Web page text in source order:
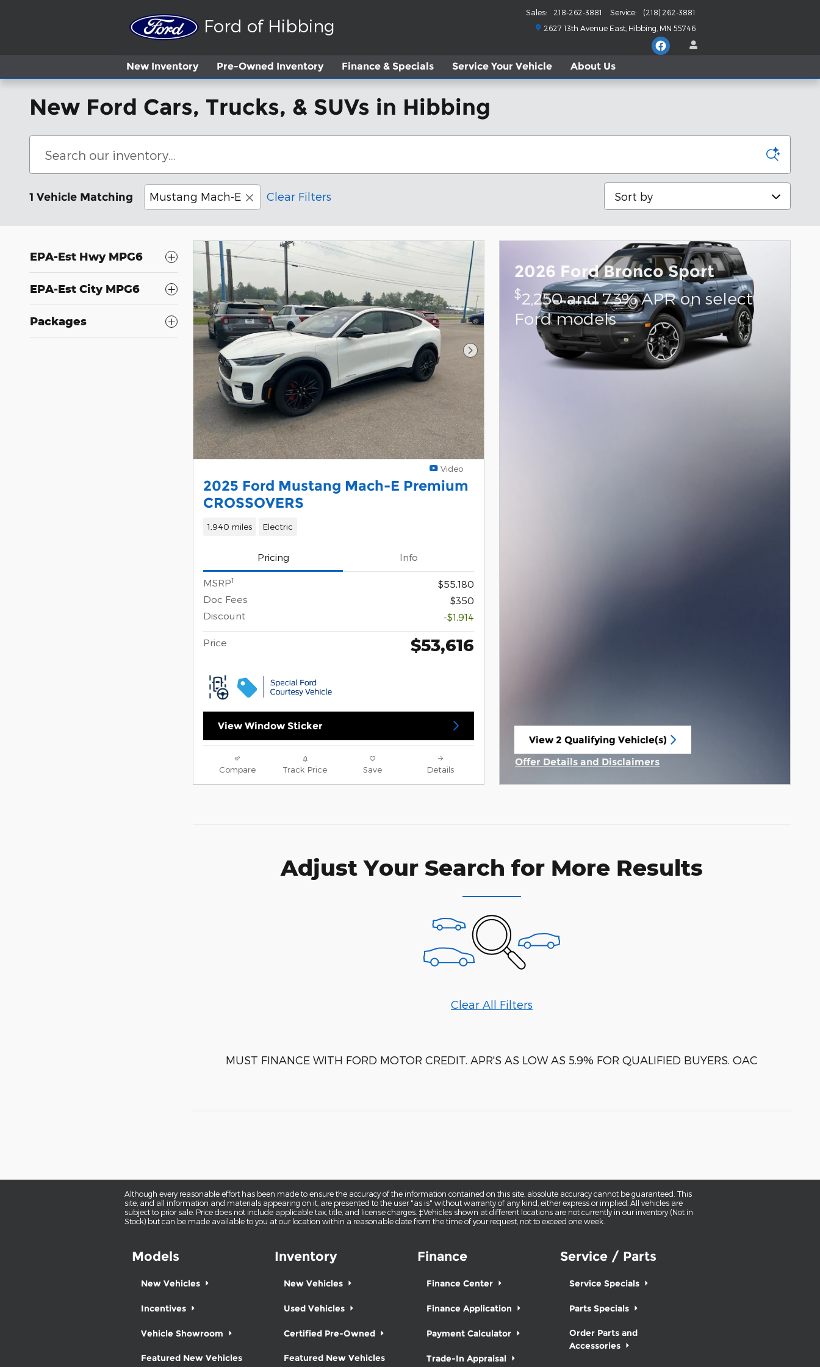
Ford of Hibbing 2627 13th Avenue East Hibbing MN 55746
Sales: 218-262-3881 Service: (218) 262-3881
New Inventory Pre-Owned Inventory Finance & Specials Service Your Vehicle About Us
New Ford Cars, Trucks, & SUVs in Hibbing
1 Vehicle Matching Mustang Mach-E Clear Filters Sort by
EPA-Est Hwy MPG6
EPA-Est City MPG6
Packages
Next Photo
Video
2025 Ford Mustang Mach-E Premium
CROSSOVERS
1,940 miles Electric
Pricing Info
MSRP1
$55,180
Doc Fees
$350
Discount
-$1,914
Price $53,616
View Window Sticker
Compare Track Price Save Details
2026 Ford Bronco Sport
$2,250 and 7.3% APR on select
Ford models
View 2 Qualifying Vehicle(s)
Offer Details and Disclaimers
Adjust Your Search for More Results
Clear All Filters
MUST FINANCE WITH FORD MOTOR CREDIT. APR'S AS LOW AS 5.9% FOR QUALIFIED BUYERS. OAC
Although every reasonable effort has been made to ensure the accuracy of the information contained on this site, absolute accuracy cannot be guaranteed. This
site, and all information and materials appearing on it, are presented to the user "as is" without warranty of any kind, either express or implied. All vehicles are
subject to prior sale. Price does not include applicable tax, title, and license charges. ‡Vehicles shown at different locations are not currently in our inventory (Not in
Stock) but can be made available to you at our location within a reasonable date from the time of your request, not to exceed one week.
Models
New Vehicles
Incentives
Vehicle Showroom
Featured New Vehicles
Inventory
New Vehicles
Used Vehicles
Certified Pre-Owned
Featured New Vehicles
Finance
Finance Center
Finance Application
Payment Calculator
Trade-In Appraisal
Service / Parts
Service Specials
Parts Specials
Order Parts and
Accessories